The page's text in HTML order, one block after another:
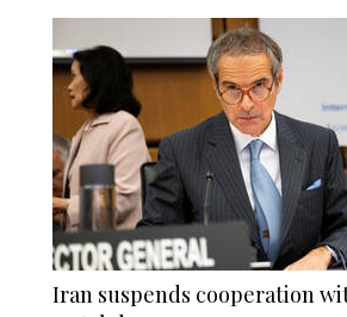
Iran suspends cooperation